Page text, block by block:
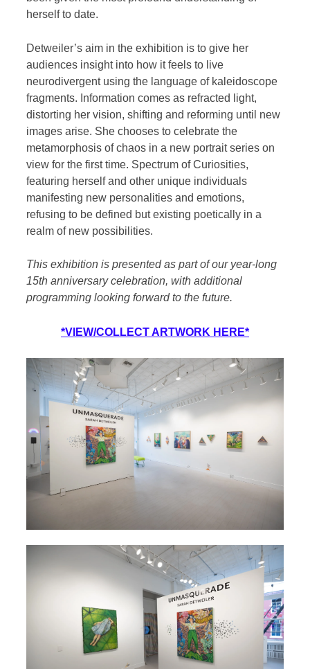
herself to date.
Detweiler’s aim in the exhibition is to give her
audiences insight into how it feels to live
neurodivergent using the language of kaleidoscope
fragments. Information comes as refracted light,
distorting her vision, shifting and reforming until new
images arise. She chooses to celebrate the
metamorphosis of chaos in a new portrait series on
view for the first time. Spectrum of Curiosities,
featuring herself and other unique individuals
manifesting new personalities and emotions,
refusing to be defined but existing poetically in a
realm of new possibilities.
This exhibition is presented as part of our year-long
15th anniversary celebration, with additional
programming looking forward to the future.
*VIEW/COLLECT ARTWORK HERE*